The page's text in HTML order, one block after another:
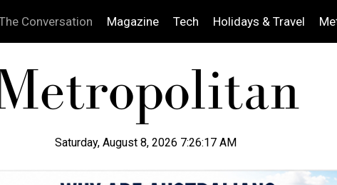
Conversation Magazine Tech Holidays & Travel
Saturday, August 8, 2026 7:26:18 AM